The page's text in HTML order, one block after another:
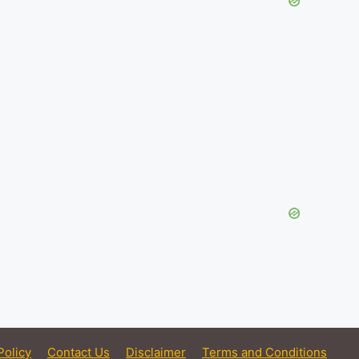
Contact Us Disclaimer Terms and Conditions